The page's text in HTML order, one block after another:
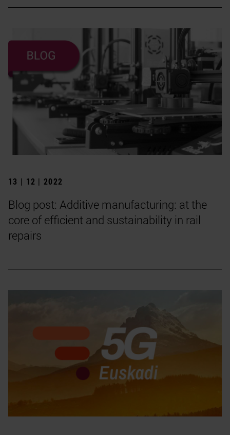
13 | 12 | 2022
Blog post: Additive manufacturing: at the
core of efficient and sustainability in rail
repairs